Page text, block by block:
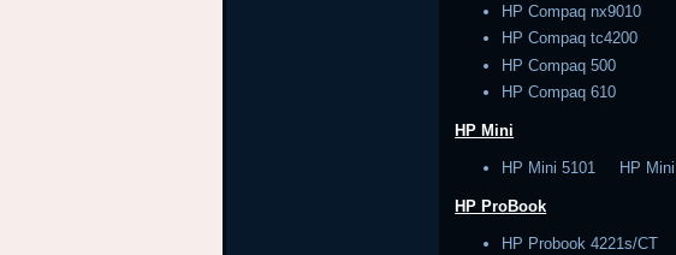
HP Compaq
HP Compaq
HP Compaq
HP Compaq
HP Mini
HP Mini 5101 HP
HP ProBook
HP Probook 4221s/